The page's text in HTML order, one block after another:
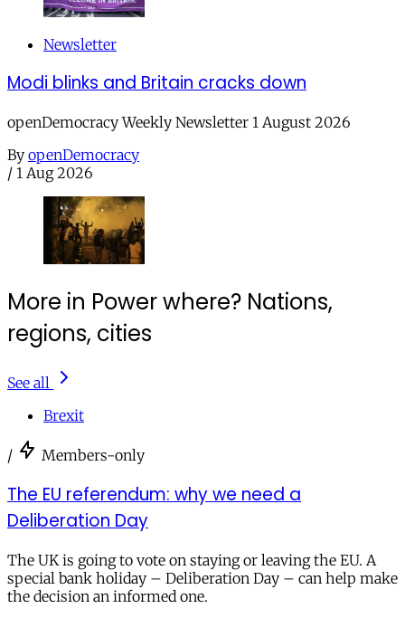
Newsletter
Modi blinks and Britain cracks down
openDemocracy Weekly Newsletter 1 August 2026
By openDemocracy
/ 1 Aug 2026
More in Power where? Nations,
regions, cities
See all
Brexit
/ Members-only
The EU referendum: why we need a
Deliberation Day
The UK is going to vote on staying or leaving the EU. A
special bank holiday – Deliberation Day – can help make
the decision an informed one.